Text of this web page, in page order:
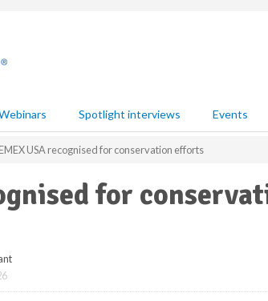
Spotlight interviews Events
USA recognised for conservation efforts
for